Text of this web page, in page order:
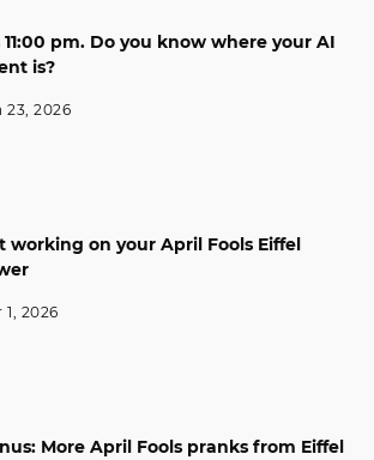
11:00 pm. Do you know where your AI
is?
23, 2026
working on your April Fools Eiffel
1, 2026
More April Fools pranks from Eiffel